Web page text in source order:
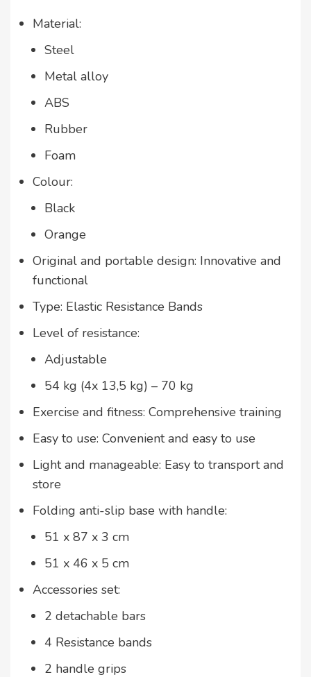
Material:
Steel
Metal alloy
ABS
Rubber
Foam
Colour:
Black
Orange
Original and portable design: Innovative and
functional
Type: Elastic Resistance Bands
Level of resistance:
Adjustable
54 kg (4x 13,5 kg) – 70 kg
Exercise and fitness: Comprehensive training
Easy to use: Convenient and easy to use
Light and manageable: Easy to transport and
store
Folding anti-slip base with handle:
51 x 87 x 3 cm
51 x 46 x 5 cm
Accessories set:
2 detachable bars
4 Resistance bands
2 handle grips